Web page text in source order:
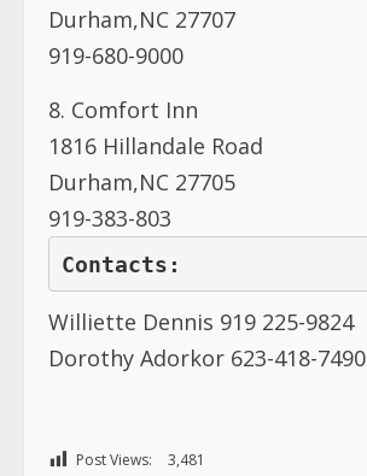
Durham,NC 27707
919-680-9000
8. Comfort Inn
1816 Hillandale Road
Durham,NC 27705
919-383-803
Contacts:
Williette Dennis 919 225-9824
Dorothy Adorkor 623-418-7490
Post Views: 3,481